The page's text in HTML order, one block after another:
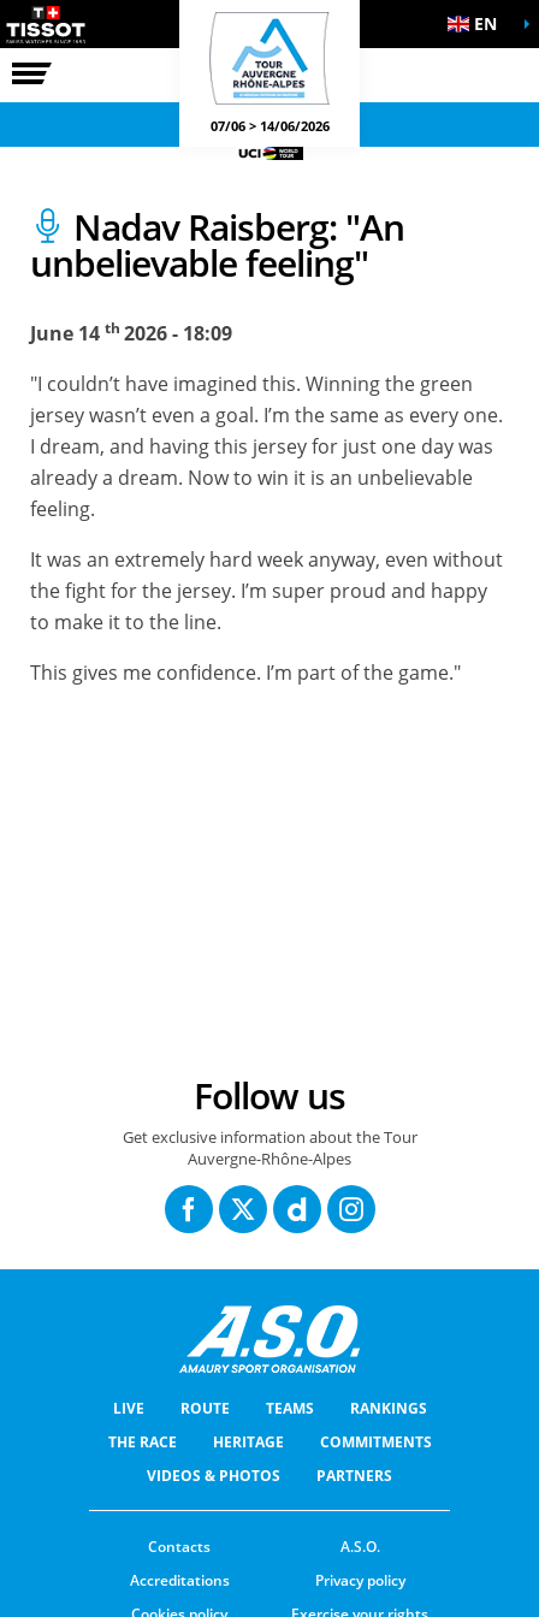
RACEGAMES EN
07/06 > 14/06/2026
Nadav Raisberg: "An
unbelievable feeling"
June 14 th 2026 - 18:09
"I couldn’t have imagined this. Winning the green
jersey wasn’t even a goal. I’m the same as every one.
I dream, and having this jersey for just one day was
already a dream. Now to win it is an unbelievable
feeling.
It was an extremely hard week anyway, even without
the fight for the jersey. I’m super proud and happy
to make it to the line.
This gives me confidence. I’m part of the game."
Follow us
Get exclusive information about the Tour
Auvergne-Rhône-Alpes
LIVE ROUTE TEAMS
RANKINGS
THE RACE
HERITAGE
COMMITMENTS
VIDEOS & PHOTOS
PARTNERS
Contacts
A.S.O.
Accreditations
Privacy policy